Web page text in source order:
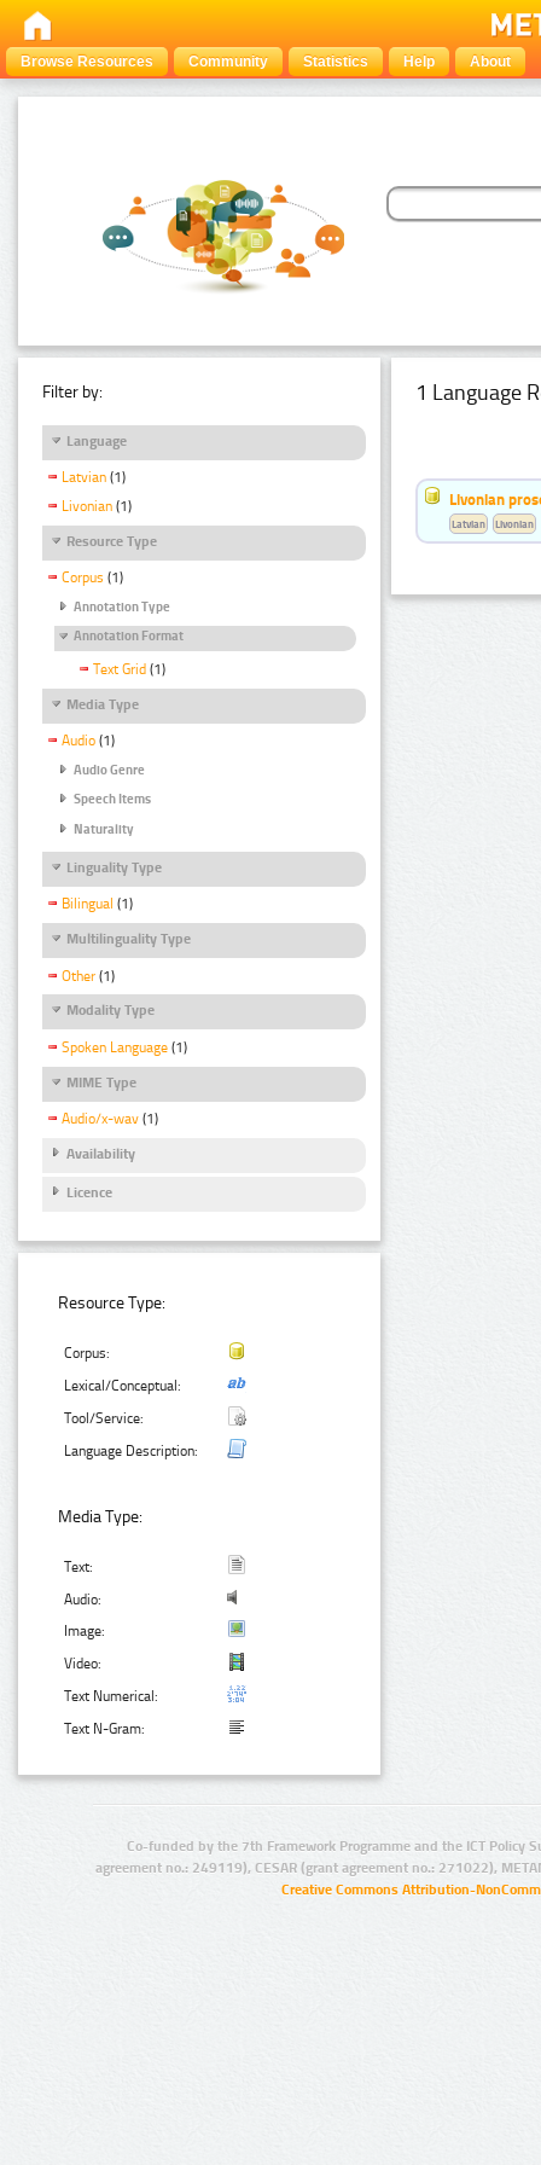
Browse Resources Community Statistics Help About
Filter by:
Language
Latvian (1)
Livonian (1)
Resource Type
Corpus (1)
Annotation Type
Annotation Format
Text Grid (1)
Media Type
Audio (1)
Audio Genre
Speech Items
Naturality
Linguality Type
Bilingual (1)
Multilinguality Type
Other (1)
Modality Type
Spoken Language (1)
MIME Type
Audio/x-wav (1)
Availability
Licence
Resource Type:
Corpus:
Lexical/Conceptual:
Tool/Service:
Language Description:
Media Type:
Text:
Audio:
Image:
Video:
Text Numerical:
Text N-Gram:
1 Language
Livonian
Latvian Livonian
Co-funded by the 7th Framework Programme and the ICT Policy
agreement no.: 249119), CESAR (grant agreement no.: 271022),
Creative Commons Attribution-